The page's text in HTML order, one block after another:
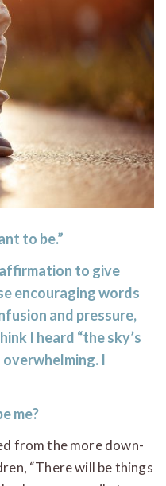
to be.”
to give
encouraging words
and pressure,
I heard “the sky’s
I
me?
from the more down-
“There will be things